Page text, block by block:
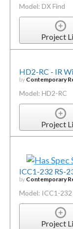
Model: DX Find
Project
HD2-RC - IR
by Contemporary
Model: HD2-RC
Project
ICC1-232 RS-
by Contemporary
Model: ICC1-232
Project